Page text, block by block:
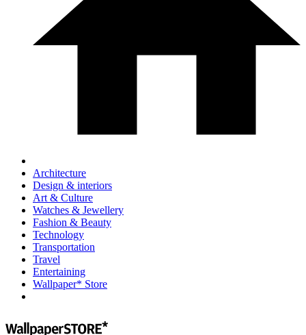
Architecture
Design & interiors
Art & Culture
Watches & Jewellery
Fashion & Beauty
Technology
Transportation
Travel
Entertaining
Wallpaper* Store